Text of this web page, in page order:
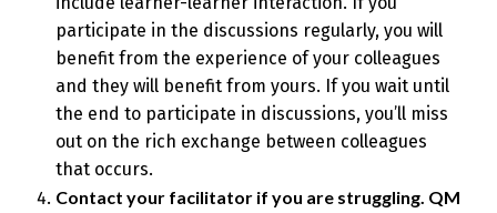
participate in the discussions regularly, you will
benefit from the experience of your colleagues
and they will benefit from yours. If you wait until
the end to participate in discussions, you’ll miss
out on the rich exchange between colleagues
that occurs.
Contact your facilitator if you are struggling. QM